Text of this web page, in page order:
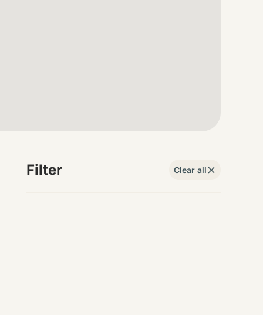
Filter Clear all